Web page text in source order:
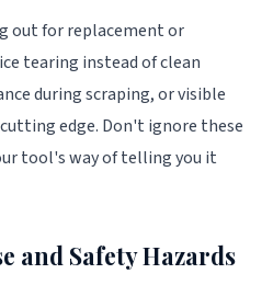
out for replacement or
tearing instead of clean
during scraping, or visible
edge. Don't ignore these
tool's way of telling you it
and Safety Hazards